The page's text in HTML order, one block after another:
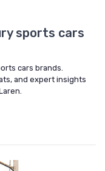
sports cars
cars brands.
and expert insights